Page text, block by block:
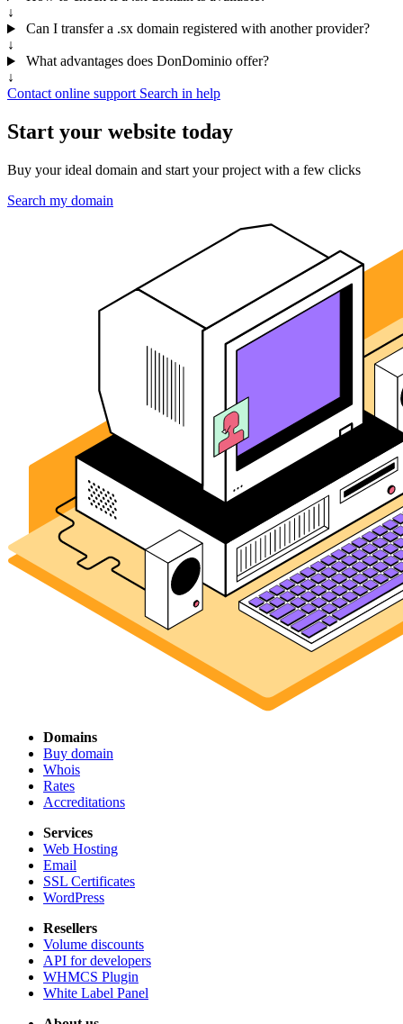
↓
Can I transfer a .sx domain registered with another provider?
↓
What advantages does DonDominio offer?
↓
Contact online support Search in help
Start your website today
Buy your ideal domain and start your project with a few clicks
Search my domain
Domains
Buy domain
Whois
Rates
Accreditations
Services
Web Hosting
Email
SSL Certificates
WordPress
Resellers
Volume discounts
API for developers
WHMCS Plugin
White Label Panel